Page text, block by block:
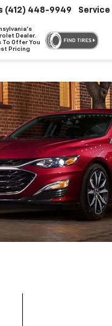
Dealer.
To Offer You
Pricing
(412) 448-9949 Service